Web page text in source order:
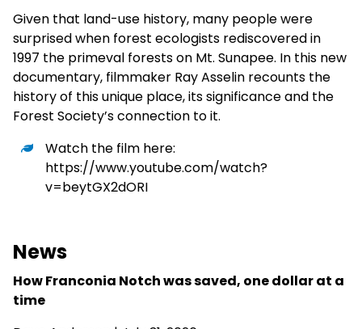
Given that land-use history, many people were
surprised when forest ecologists rediscovered in
1997 the primeval forests on Mt. Sunapee. In this new
documentary, filmmaker Ray Asselin recounts the
history of this unique place, its significance and the
Forest Society’s connection to it.
Watch the film here:
https://www.youtube.com/watch?
v=beytGX2dORI
News
How Franconia Notch was saved, one dollar at a
time